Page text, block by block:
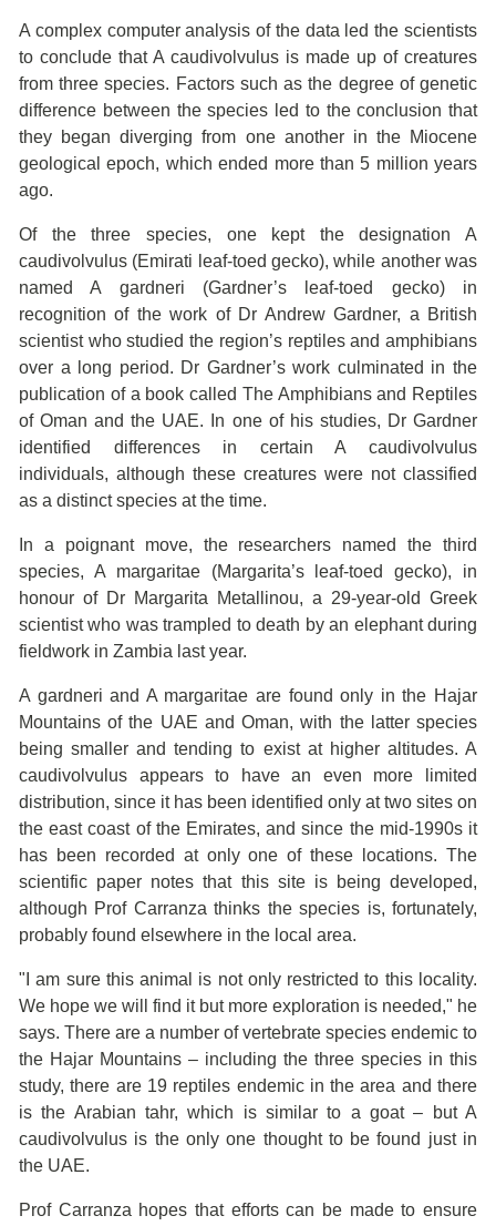
A complex computer analysis of the data led the scientists
to conclude that A caudivolvulus is made up of creatures
from three species. Factors such as the degree of genetic
difference between the species led to the conclusion that
they began diverging from one another in the Miocene
geological epoch, which ended more than 5 million years
ago.
Of the three species, one kept the designation A
caudivolvulus (Emirati leaf-toed gecko), while another was
named A gardneri (Gardner’s leaf-toed gecko) in
recognition of the work of Dr Andrew Gardner, a British
scientist who studied the region’s reptiles and amphibians
over a long period. Dr Gardner’s work culminated in the
publication of a book called The Amphibians and Reptiles
of Oman and the UAE. In one of his studies, Dr Gardner
identified differences in certain A caudivolvulus
individuals, although these creatures were not classified
as a distinct species at the time.
In a poignant move, the researchers named the third
species, A margaritae (Margarita’s leaf-toed gecko), in
honour of Dr Margarita Metallinou, a 29-year-old Greek
scientist who was trampled to death by an elephant during
fieldwork in Zambia last year.
A gardneri and A margaritae are found only in the Hajar
Mountains of the UAE and Oman, with the latter species
being smaller and tending to exist at higher altitudes. A
caudivolvulus appears to have an even more limited
distribution, since it has been identified only at two sites on
the east coast of the Emirates, and since the mid-1990s it
has been recorded at only one of these locations. The
scientific paper notes that this site is being developed,
although Prof Carranza thinks the species is, fortunately,
probably found elsewhere in the local area.
"I am sure this animal is not only restricted to this locality.
We hope we will find it but more exploration is needed," he
says. There are a number of vertebrate species endemic to
the Hajar Mountains – including the three species in this
study, there are 19 reptiles endemic in the area and there
is the Arabian tahr, which is similar to a goat – but A
caudivolvulus is the only one thought to be found just in
the UAE.
Prof Carranza hopes that efforts can be made to ensure